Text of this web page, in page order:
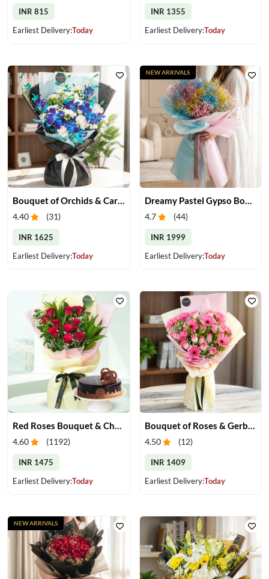
INR 815
Earliest Delivery:Today
INR 1355
Earliest Delivery:Today
4.40 (31)
INR 1625
Earliest Delivery:Today
4.7 (44)
INR 1999
Earliest Delivery:Today
NEW ARRIVALS
Red Roses Bouquet & Chocolate Cake
4.60 (1192)
INR 1475
Earliest Delivery:Today
Bouquet of Roses & Gerberas
4.50 (12)
INR 1409
Earliest Delivery:Today
NEW ARRIVALS